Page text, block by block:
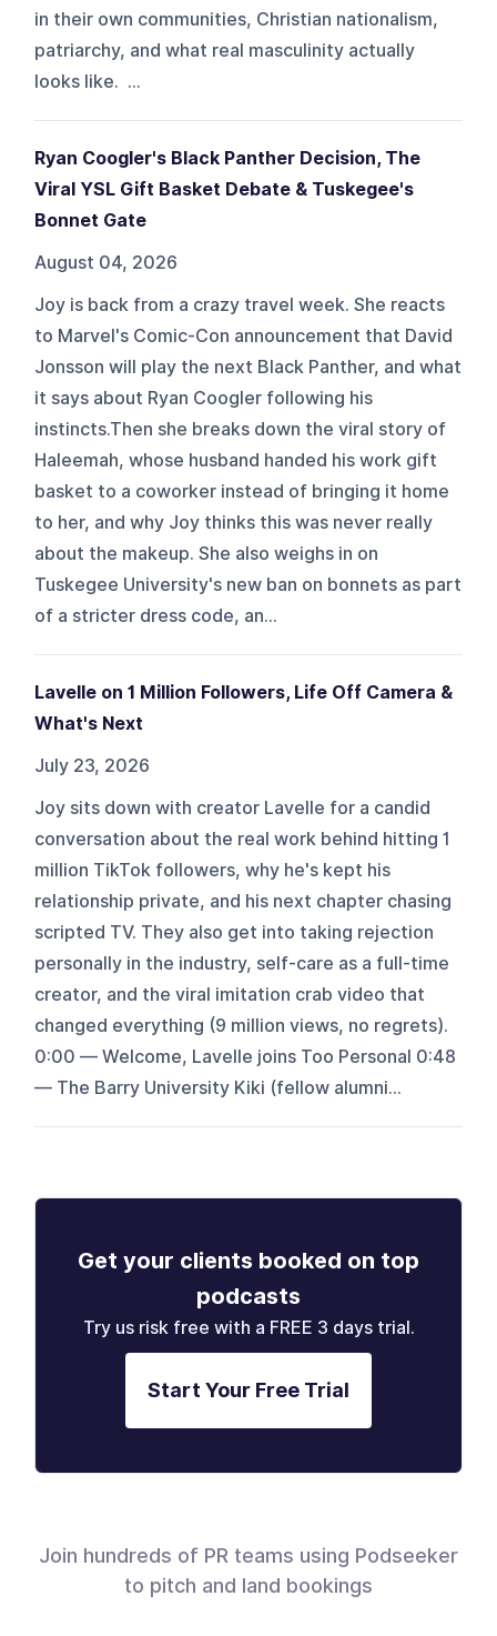
in their own communities, Christian nationalism,
patriarchy, and what real masculinity actually
looks like. ...
Ryan Coogler's Black Panther Decision, The
Viral YSL Gift Basket Debate & Tuskegee's
Bonnet Gate
August 04, 2026
Joy is back from a crazy travel week. She reacts
to Marvel's Comic-Con announcement that David
Jonsson will play the next Black Panther, and what
it says about Ryan Coogler following his
instincts.Then she breaks down the viral story of
Haleemah, whose husband handed his work gift
basket to a coworker instead of bringing it home
to her, and why Joy thinks this was never really
about the makeup. She also weighs in on
Tuskegee University's new ban on bonnets as part
of a stricter dress code, an...
Lavelle on 1 Million Followers, Life Off Camera &
What's Next
July 23, 2026
Joy sits down with creator Lavelle for a candid
conversation about the real work behind hitting 1
million TikTok followers, why he's kept his
relationship private, and his next chapter chasing
scripted TV. They also get into taking rejection
personally in the industry, self-care as a full-time
creator, and the viral imitation crab video that
changed everything (9 million views, no regrets).
0:00 — Welcome, Lavelle joins Too Personal 0:48
— The Barry University Kiki (fellow alumni...
Get your clients booked on top
podcasts
Try us risk free with a FREE 3 days trial.
Start Your Free Trial
Join hundreds of PR teams using Podseeker
to pitch and land bookings